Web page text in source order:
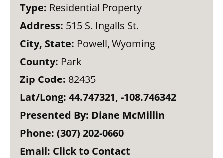
Type: Residential Property
Address: 515 S. Ingalls St.
City, State: Powell, Wyoming
County: Park
Zip Code: 82435
Lat/Long: 44.747321, -108.746342
Presented By: Diane McMillin
Phone: (307) 202-0660
Email: Click to Contact